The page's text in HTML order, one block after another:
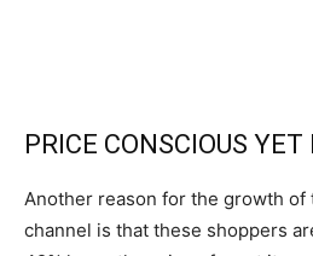
PRICE CONSCIOUS YET
Another reason for the growth of
channel is that these shoppers